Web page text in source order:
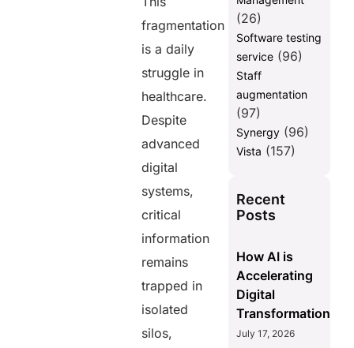
fragmentation
is a daily
struggle in
healthcare.
Despite
advanced
digital
systems,
critical
information
remains
trapped in
isolated
silos,
(26)
Software testing
service(96)
Staff
augmentation
(97)
Synergy(96)
Vista (157)
Recent
Posts
How AI is
Accelerating
Digital
Transformation
July 17, 2026